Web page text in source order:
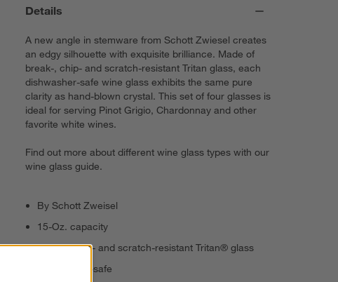
Details
A new angle in stemware from Schott Zwiesel creates
an edgy silhouette with exquisite brilliance. Made of
break-, chip- and scratch-resistant Tritan glass, each
dishwasher-safe wine glass exhibits the same pure
clarity as hand-blown crystal. This set of four glasses is
ideal for serving Pinot Grigio, Chardonnay and other
favorite white wines.
Find out more about different wine glass types with our
wine glass guide.
By Schott Zweisel
15-Oz. capacity
Break-, chip- and scratch-resistant Tritan® glass
Dishwasher-safe